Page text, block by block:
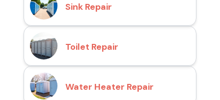
Sink Repair
Toilet Repair
Water Heater Repair